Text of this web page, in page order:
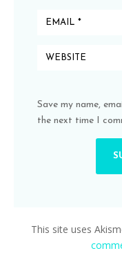
Save my name,
the next time I
This site uses